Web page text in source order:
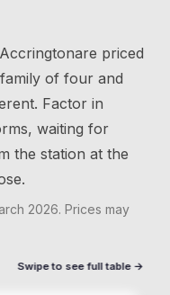
Accringtonare priced
of four and
Factor in
waiting for
the station at the
2026. Prices may
Swipe to see full table →